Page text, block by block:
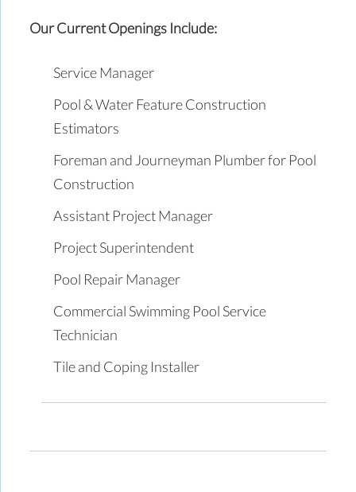
Our Current Openings Include:
Service Manager
Pool & Water Feature Construction
Estimators
Foreman and Journeyman Plumber for Pool
Construction
Assistant Project Manager
Project Superintendent
Pool Repair Manager
Commercial Swimming Pool Service
Technician
Tile and Coping Installer